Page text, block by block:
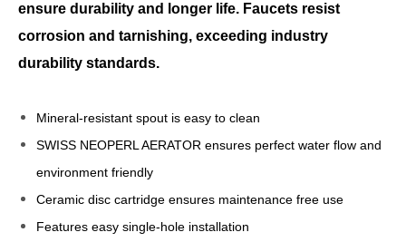
ensure durability and longer life. Faucets resist
corrosion and tarnishing, exceeding industry
durability standards.
Mineral-resistant spout is easy to clean
SWISS NEOPERL AERATOR ensures perfect water flow and
environment friendly
Ceramic disc cartridge ensures maintenance free use
Features easy single-hole installation